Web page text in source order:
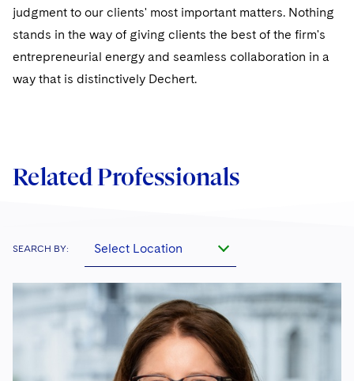
judgment to our clients' most important matters. Nothing
stands in the way of giving clients the best of the firm's
entrepreneurial energy and seamless collaboration in a
way that is distinctively Dechert.
Related Professionals
SEARCH BY: Select Location